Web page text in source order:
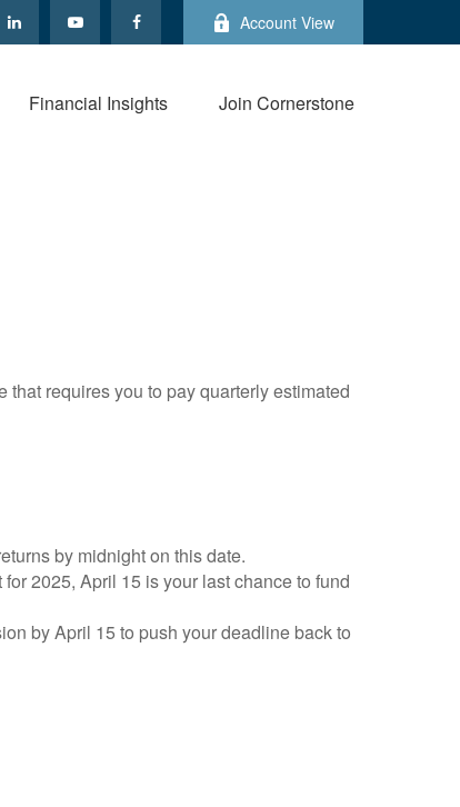
Account View
Financial Insights Join Cornerstone
requires you to pay quarterly estimated
by midnight on this date.
2025, April 15 is your last chance to fund
by April 15 to push your deadline back to